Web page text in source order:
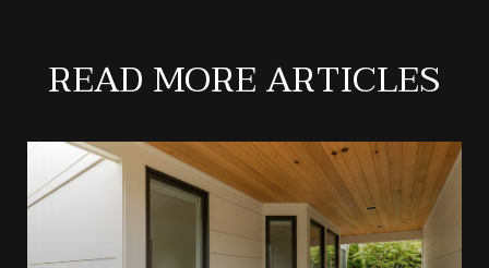
READ MORE ARTICLES